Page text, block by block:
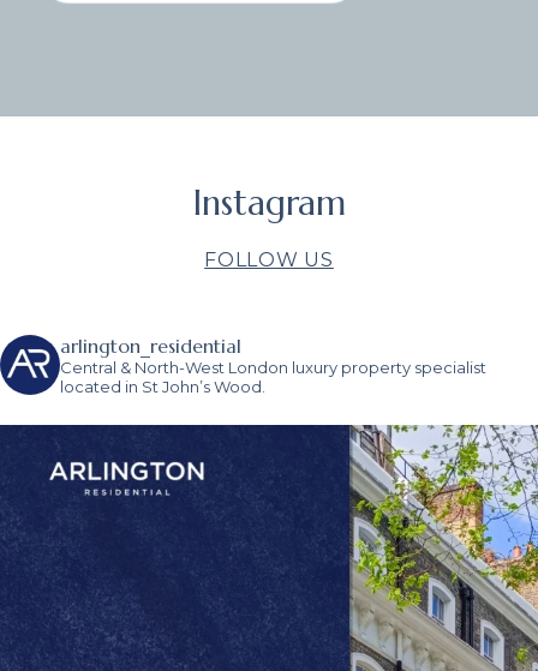
Instagram
FOLLOW US
arlington_residential
Central & North-West London luxury property specialist
located in St John’s Wood.